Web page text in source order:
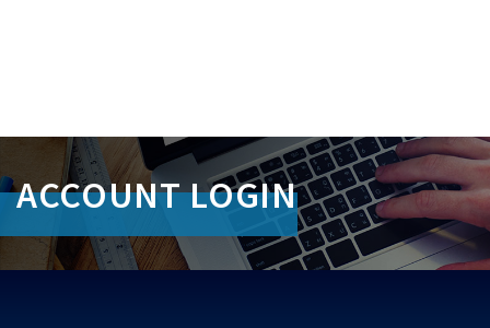
i
L
ACCOUNT LOGIN